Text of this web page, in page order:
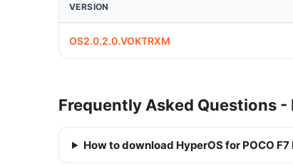
VERSION
OS2.0.2.0.VOKTRXM
Frequently Asked Questions -
How to download HyperOS for POCO F7